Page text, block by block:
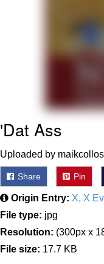
That
Untitled
My
Can't,
'Dat Ass
Uploaded by maikcollos
Share Pin
Origin Entry: X, X
File type: jpg
Resolution: (300px x
File size: 17.7 KB